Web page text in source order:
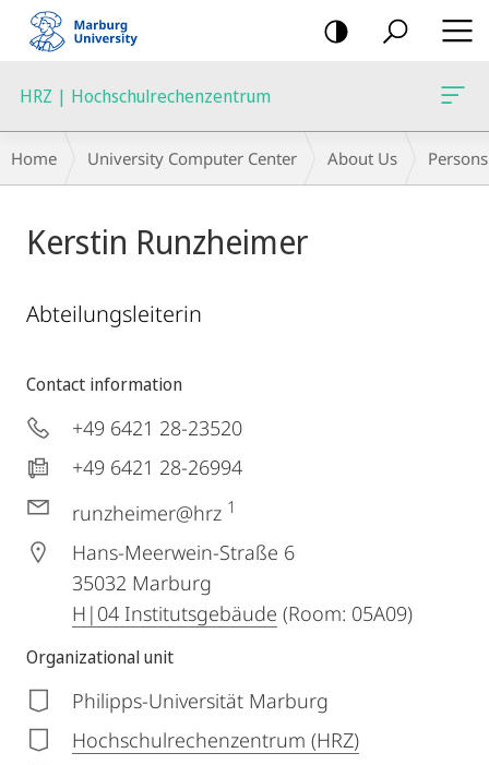
mobile
navigation
HRZ | Hochschulrechenzentrum
Breadcrumb-
Navigation
Home University Computer Center About Us Persons
Kerstin Runzheimer
Abteilungsleiterin
Contact information
+49 6421 28-23520
+49 6421 28-26994
runzheimer@hrz 1
Hans-Meerwein-Straße 6
35032 Marburg
H|04 Institutsgebäude (Room: 05A09)
Organizational unit
Philipps-Universität Marburg
Hochschulrechenzentrum (HRZ)